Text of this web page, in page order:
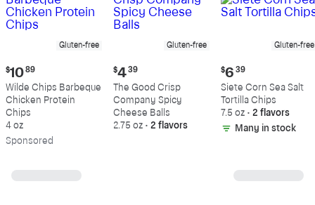
Gluten-free
Current
price:
$10.89
$10 89
Wilde Chips Barbeque
Chicken Protein
Chips
4 oz
Sponsored
Gluten-free
Current
price:
$4.39
$4 39
The Good Crisp
Company Spicy
Cheese Balls
2.75 oz • 2 flavors
Gluten-free
Current
price:
$6.39
$6 39
Siete Corn Sea Salt
Tortilla Chips
7.5 oz • 2 flavors
Many in stock